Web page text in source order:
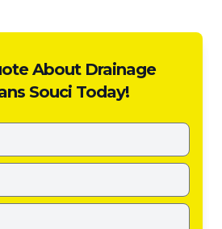
About Drainage
Souci Today!